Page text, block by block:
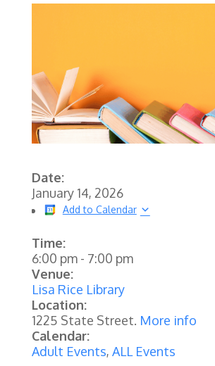
Date:
January 14, 2026
Add to Calendar
Time:
6:00 pm- 7:00 pm
Venue:
Lisa Rice Library
Location:
1225 State Street. More info
Calendar:
Adult Events, ALL Events